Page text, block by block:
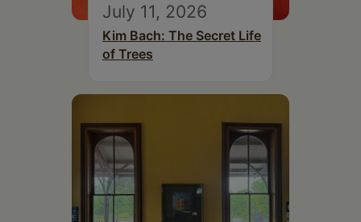
July 11, 2026
Kim Bach: The Secret Life
of Trees